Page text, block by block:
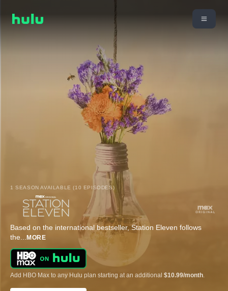
1 SEASON AVAILABLE (10 EPISODES)
Based on the international bestseller, Station Eleven follows
the... MORE
Add HBO Max to any Hulu plan starting at an additional $10.99/month